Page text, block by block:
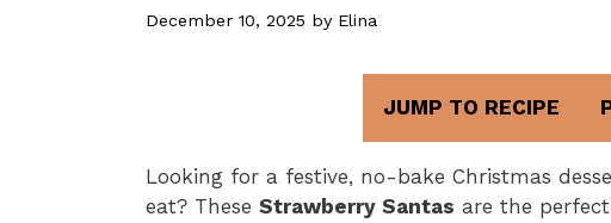
December 10, 2025 by Elina
JUMP TO RECIPE
Looking for a festive, no-bake Christmas
eat? These Strawberry Santas are the